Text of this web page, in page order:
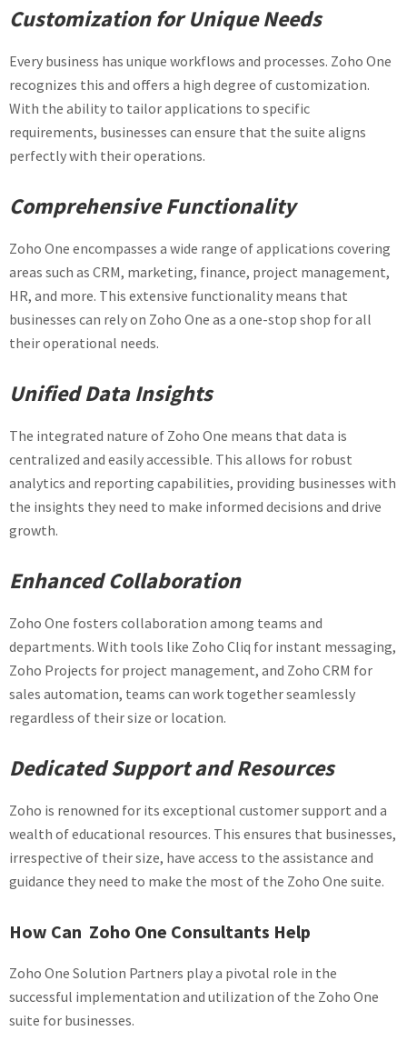
Customization for Unique Needs
Every business has unique workflows and processes. Zoho One
recognizes this and offers a high degree of customization.
With the ability to tailor applications to specific
requirements, businesses can ensure that the suite aligns
perfectly with their operations.
Comprehensive Functionality
Zoho One encompasses a wide range of applications covering
areas such as CRM, marketing, finance, project management,
HR, and more. This extensive functionality means that
businesses can rely on Zoho One as a one-stop shop for all
their operational needs.
Unified Data Insights
The integrated nature of Zoho One means that data is
centralized and easily accessible. This allows for robust
analytics and reporting capabilities, providing businesses with
the insights they need to make informed decisions and drive
growth.
Enhanced Collaboration
Zoho One fosters collaboration among teams and
departments. With tools like Zoho Cliq for instant messaging,
Zoho Projects for project management, and Zoho CRM for
sales automation, teams can work together seamlessly
regardless of their size or location.
Dedicated Support and Resources
Zoho is renowned for its exceptional customer support and a
wealth of educational resources. This ensures that businesses,
irrespective of their size, have access to the assistance and
guidance they need to make the most of the Zoho One suite.
How Can Zoho One Consultants Help
Zoho One Solution Partners play a pivotal role in the
successful implementation and utilization of the Zoho One
suite for businesses.